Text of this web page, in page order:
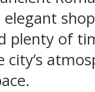
plenty of
city’s